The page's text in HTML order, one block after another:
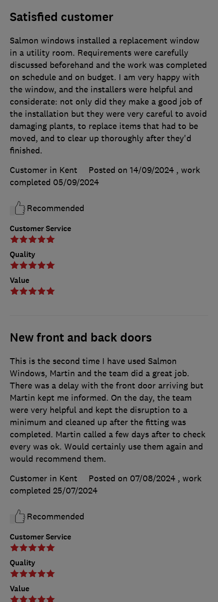
Satisfied customer
Customer Service
Quality
Value
Salmon windows installed a replacement window
in a utility room. Requirements were carefully
discussed beforehand and the work was completed
on schedule and on budget. I am very happy with
the window, and the installers were helpful and
considerate: not only did they make a good job of
the installation but they were very careful to avoid
damaging plants, to replace items that had to be
moved, and to clear up thoroughly after they'd
finished.
Customer in Kent
Posted on 14/09/2024 , work
completed 05/09/2024
Recommended
New front and back doors
Customer Service
Quality
Value
This is the second time I have used Salmon
Windows, Martin and the team did a great job.
There was a delay with the front door arriving but
Martin kept me informed. On the day, the team
were very helpful and kept the disruption to a
minimum and cleaned up after the fitting was
completed. Martin called a few days after to check
every was ok. Would certainly use them again and
would recommend them.
Customer in Kent
Posted on 07/08/2024 , work
completed 25/07/2024
Recommended